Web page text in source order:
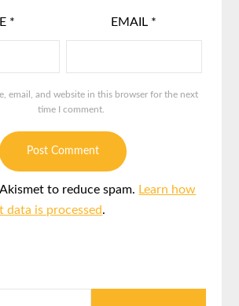
* EMAIL *
email, and website in this browser for the next
time I comment.
to reduce spam. Learn how
data is processed.